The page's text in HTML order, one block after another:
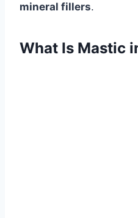
mineral fillers.
What Is Mastic